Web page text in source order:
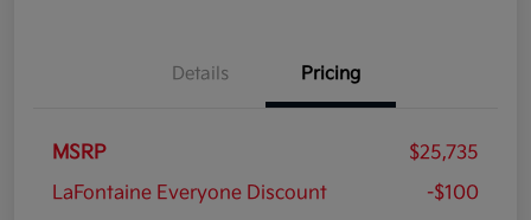
Details Pricing
MSRP
$25,735
LaFontaine Everyone Discount
-$100